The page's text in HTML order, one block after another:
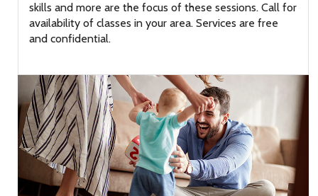
skills and more are the focus of these sessions. Call for
availability of classes in your area. Services are free
and confidential.